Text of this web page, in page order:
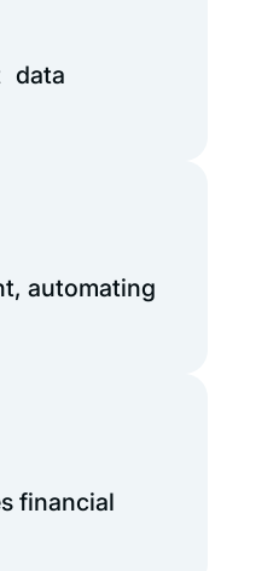
data
automating
financial